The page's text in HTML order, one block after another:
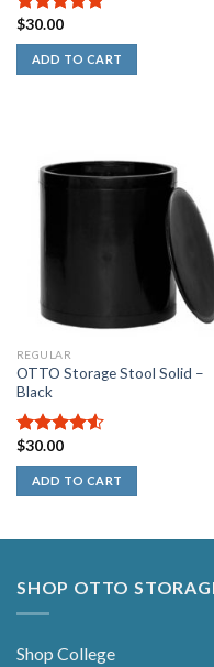
5.00out of
5
$30.00
ADD TO CART
REGULAR
OTTO Storage Stool Solid –
Black
4.50out
of 5
$30.00
ADD TO CART
SHOP OTTO
Shop College